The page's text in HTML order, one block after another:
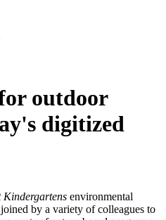
outdoor
digitized
Kindergartens environmental
by a variety of colleagues to